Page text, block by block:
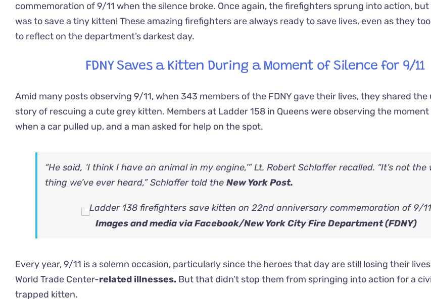
commemoration of 9/11 when the silence broke. Once again, the firefighters sprung into action,
was to save a tiny kitten! These amazing firefighters are always ready to save lives, even as they
to reflect on the department’s darkest day.
FDNY Saves a Kitten During a Moment of Silence for 9/11
Amid many posts observing 9/11, when 343 members of the FDNY gave their lives, they shared
story of rescuing a cute grey kitten. Members at Ladder 158 in Queens were observing the
when a car pulled up, and a man asked for help on the spot.
“He said, ‘I think I have an animal in my engine,’” Lt. Robert Schlaffer recalled. “It’s not
thing we’ve ever heard,” Schlaffer told the New York Post.
Images and media via Facebook/New York City Fire Department (FDNY)
Every year, 9/11 is a solemn occasion, particularly since the heroes that day are still losing their
World Trade Center-related illnesses. But that didn’t stop them from springing into action for a
trapped kitten.